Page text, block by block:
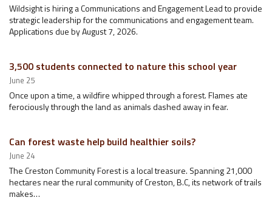
Wildsight is hiring a Communications and Engagement Lead to provide
strategic leadership for the communications and engagement team.
Applications due by August 7, 2026.
3,500 students connected to nature this school year
June 25
Once upon a time, a wildfire whipped through a forest. Flames ate
ferociously through the land as animals dashed away in fear.
Can forest waste help build healthier soils?
June 24
The Creston Community Forest is a local treasure. Spanning 21,000
hectares near the rural community of Creston, B.C, its network of trails
makes…